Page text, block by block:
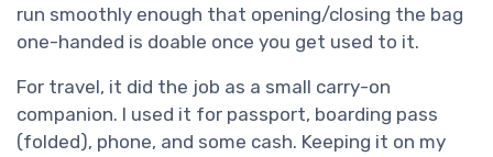
run smoothly enough that opening/closing the bag
one-handed is doable once you get used to it.
For travel, it did the job as a small carry-on
companion. I used it for passport, boarding pass
(folded), phone, and some cash. Keeping it on my